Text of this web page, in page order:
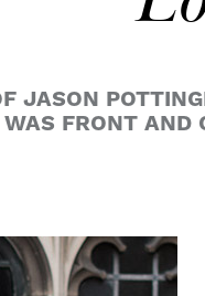
JASON
FRONT AND